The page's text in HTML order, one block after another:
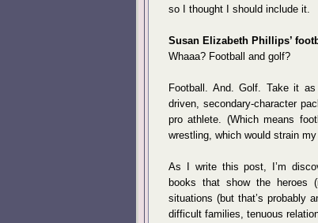
so I thought I should include it.
Susan Elizabeth Phillips’
Whaaa? Football and golf?
Football. And. Golf. Take it
driven, secondary-character
pro athlete. (Which means
wrestling, which would strain
As I write this post, I’m
books that show the heroes
situations (but that’s probably
difficult families, tenuous